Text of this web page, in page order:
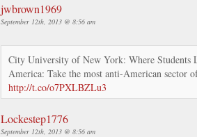
jwbrown1969
September 12th, 2013 @ 8:56 am
City University of New York: Where Students
America: Take the most anti-American sector
http://t.co/o7PXLBZLu3
Lockestep1776
September 12th, 2013 @ 8:56 am